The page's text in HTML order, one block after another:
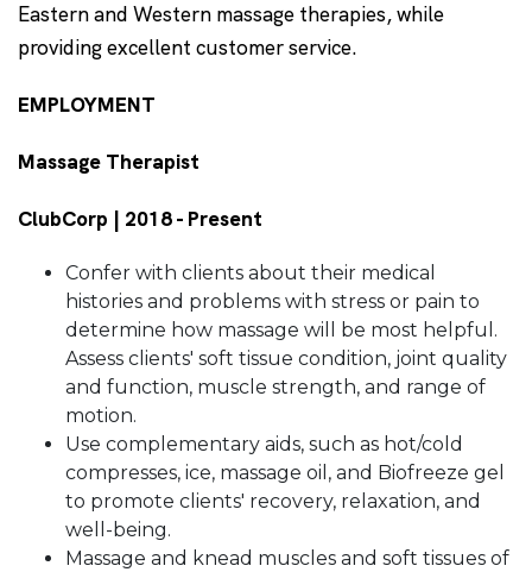
Eastern and Western massage therapies, while
providing excellent customer service.
EMPLOYMENT
Massage Therapist
ClubCorp | 2018 - Present
Confer with clients about their medical
histories and problems with stress or pain to
determine how massage will be most helpful.
Assess clients' soft tissue condition, joint quality
and function, muscle strength, and range of
motion.
Use complementary aids, such as hot/cold
compresses, ice, massage oil, and Biofreeze gel
to promote clients' recovery, relaxation, and
well-being.
Massage and knead muscles and soft tissues of